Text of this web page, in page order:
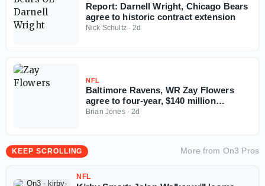
Report: Darnell Wright, Chicago Bears
agree to historic contract extension
Nick Schultz·2d
NFL
Baltimore Ravens, WR Zay Flowers
agree to four-year, $140 million
contract extension
Brian Jones·2d
KEEP SCROLLING More from On3 Pros
NFL